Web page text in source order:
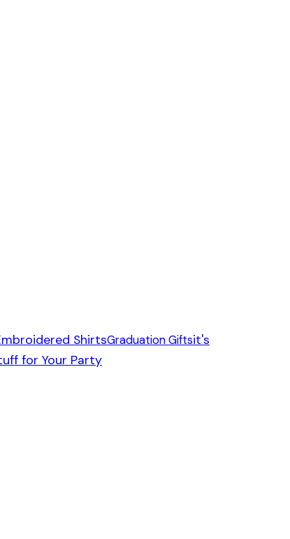
ShirtsGraduation Giftsit's
for Your Party